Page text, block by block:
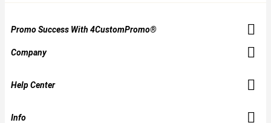
Promo Success With 4CustomPromo®
Company
Help Center
Info